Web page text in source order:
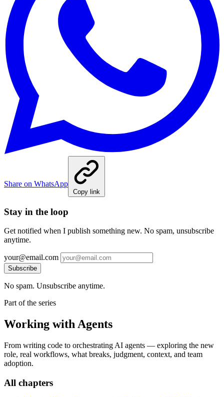
Share on WhatsApp
Copy link
Stay in the loop
Get notified when I publish something new. No spam, unsubscribe
anytime.
your@email.com
Subscribe
No spam. Unsubscribe anytime.
Part of the series
Working with Agents
From writing code to orchestrating AI agents — exploring the new
role, real workflows, what breaks, judgment, context, and team
adoption.
All chapters